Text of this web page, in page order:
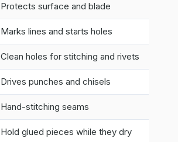
Protects surface and blade
Marks lines and starts holes
Clean holes for stitching and rivets
Drives punches and chisels
Hand-stitching seams
Hold glued pieces while they dry